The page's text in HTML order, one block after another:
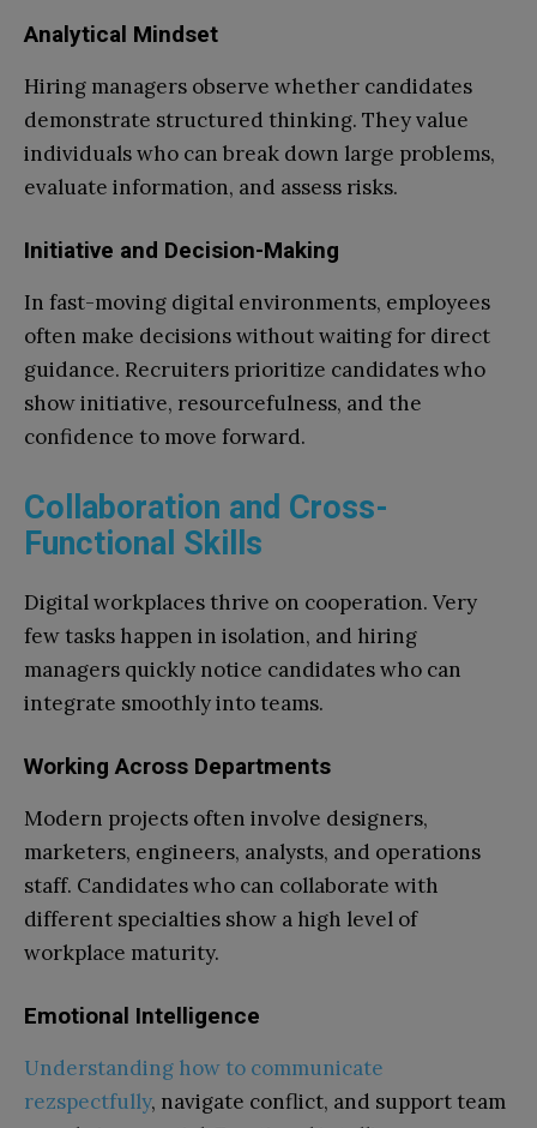
Analytical Mindset
Hiring managers observe whether candidates
demonstrate structured thinking. They value
individuals who can break down large problems,
evaluate information, and assess risks.
Initiative and Decision-Making
In fast-moving digital environments, employees
often make decisions without waiting for direct
guidance. Recruiters prioritize candidates who
show initiative, resourcefulness, and the
confidence to move forward.
Collaboration and Cross-
Functional Skills
Digital workplaces thrive on cooperation. Very
few tasks happen in isolation, and hiring
managers quickly notice candidates who can
integrate smoothly into teams.
Working Across Departments
Modern projects often involve designers,
marketers, engineers, analysts, and operations
staff. Candidates who can collaborate with
different specialties show a high level of
workplace maturity.
Emotional Intelligence
Understanding how to communicate
rezspectfully, navigate conflict, and support team